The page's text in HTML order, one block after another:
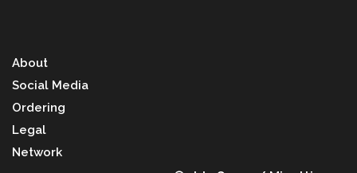
About
Social Media
Ordering
Legal
Network